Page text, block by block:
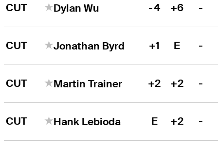
CUT Dylan Wu -4 +6 -
CUT Jonathan Byrd +1 E -
CUT Martin Trainer +2 +2 -
CUT Hank Lebioda E +2 -